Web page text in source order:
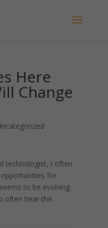
Here
Change
technologist, I often
for
to be evolving
often hear the…